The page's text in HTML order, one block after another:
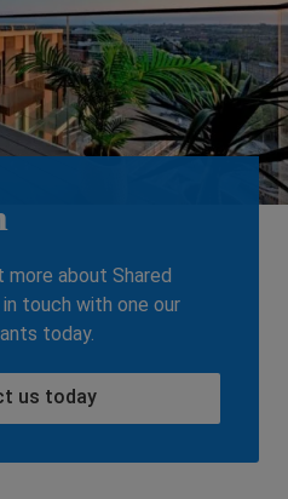
about Shared
touch with one our
today.
us today